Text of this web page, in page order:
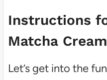
Instructions
Matcha
Let’s get into the